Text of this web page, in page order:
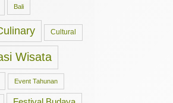
Bali
Cultural
Wisata
Event Tahunan